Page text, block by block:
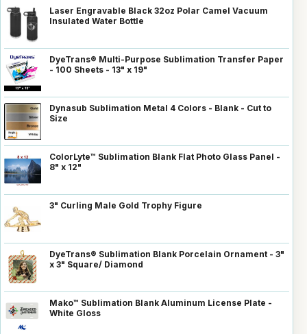
Laser Engravable Black 32oz Polar Camel Vacuum
Insulated Water Bottle
DyeTrans® Multi-Purpose Sublimation Transfer Paper
- 100 Sheets - 13" x 19"
Dynasub Sublimation Metal 4 Colors - Blank - Cut to
Size
ColorLyte™ Sublimation Blank Flat Photo Glass Panel -
8" x 12"
3" Curling Male Gold Trophy Figure
DyeTrans® Sublimation Blank Porcelain Ornament - 3"
x 3" Square/ Diamond
Mako™ Sublimation Blank Aluminum License Plate -
White Gloss